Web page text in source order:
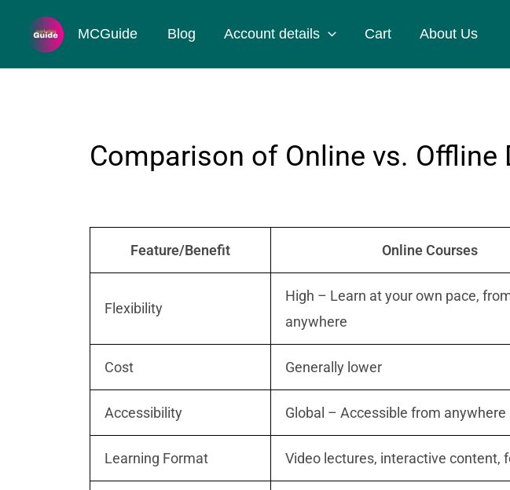
MCGuide Blog Account details Cart About Us
Comparison of Online vs.
Feature/Benefit Online Courses
Flexibility
High – Learn at your own pace,
anywhere
Cost Generally lower
Accessibility Global – Accessible from anywhere
Learning Format Video lectures, interactive content,